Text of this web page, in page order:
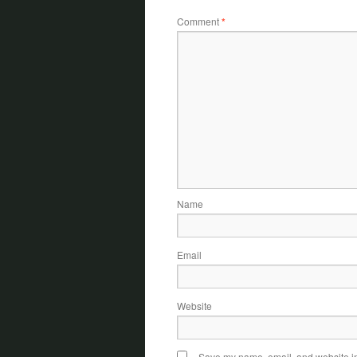
Comment*
Name
Email
Website